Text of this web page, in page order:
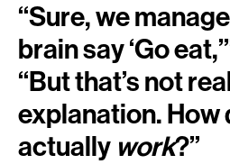
“Sure, we
brain say ‘Go
“But that’s not
explanation. How
actually work?”